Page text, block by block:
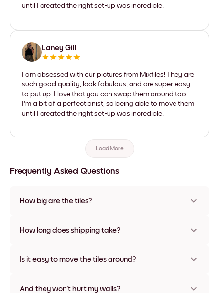
until I created the right set-up was incredible.
Laney Gill
I am obsessed with our pictures from Mixtiles! They are
such good quality, look fabulous, and are super easy
to put up. I love that you can swap them around too.
I'm a bit of a perfectionist, so being able to move them
until I created the right set-up was incredible.
Load More
Frequently Asked Questions
How big are the tiles?
materials and frame colors, including frameless and canvas
How long does shipping take?
some countries. We will update you with a tracking number
Is it easy to move the tiles around?
times without any damage
And they won't hurt my walls?